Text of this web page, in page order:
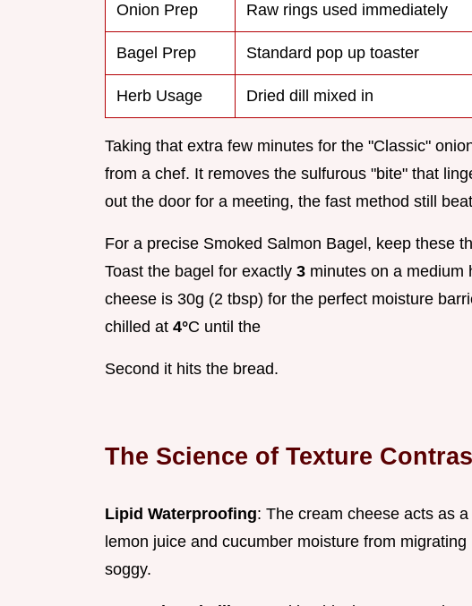
Onion Prep Raw rings used immediately
Bagel Prep Standard pop up toaster
Herb Usage Dried dill mixed in
Taking that extra few minutes for the "Classic"
from a chef. It removes the sulfurous "bite" that
out the door for a meeting, the fast method still
For a precise Smoked Salmon Bagel, keep these
Toast the bagel for exactly 3 minutes on a medium
cheese is 30g (2 tbsp) for the perfect moisture
chilled at 4°C until the
Second it hits the bread.
The Science of Texture
Lipid Waterproofing: The cream cheese acts as
lemon juice and cucumber moisture from
soggy.